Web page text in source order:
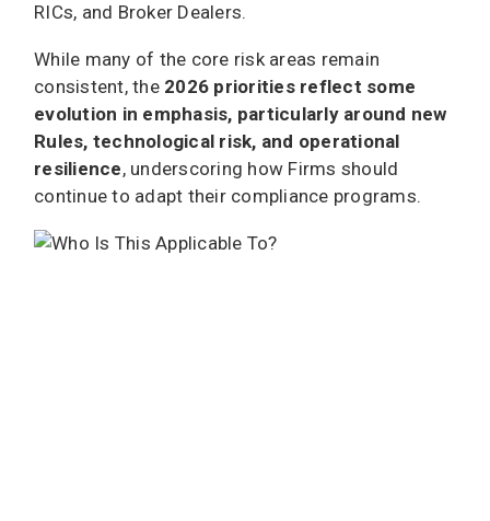
RICs, and Broker Dealers.
While many of the core risk areas remain
consistent, the 2026 priorities reflect some
evolution in emphasis, particularly around new
Rules, technological risk, and operational
resilience, underscoring how Firms should
continue to adapt their compliance programs.